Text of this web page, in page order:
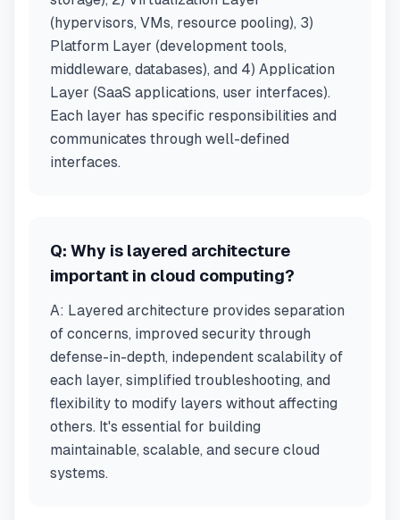
(hypervisors, VMs, resource pooling), 3)
Platform Layer (development tools,
middleware, databases), and 4) Application
Layer (SaaS applications, user interfaces).
Each layer has specific responsibilities and
communicates through well-defined
interfaces.
Q: Why is layered architecture
important in cloud computing?
A: Layered architecture provides separation
of concerns, improved security through
defense-in-depth, independent scalability of
each layer, simplified troubleshooting, and
flexibility to modify layers without affecting
others. It's essential for building
maintainable, scalable, and secure cloud
systems.